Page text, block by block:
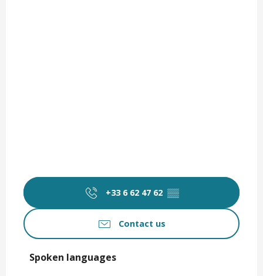
+33 6 62 47 62 ▒▒
Contact us
Spoken languages
Spoken languages